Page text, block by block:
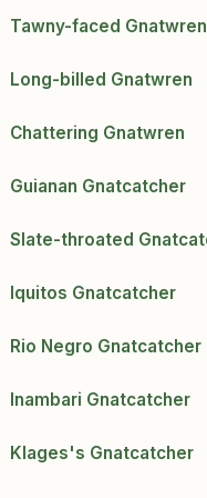
Tawny-faced Gnatwren
Long-billed Gnatwren
Chattering Gnatwren
Guianan Gnatcatcher
Slate-throated
Iquitos Gnatcatcher
Rio Negro Gnatcatcher
Inambari Gnatcatcher
Klages's Gnatcatcher